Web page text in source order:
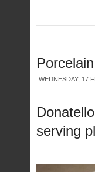
Porcelain
WEDNESDAY, 17
serving